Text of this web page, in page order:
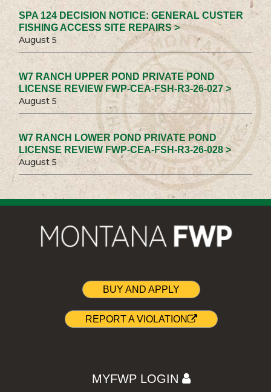
SPA 124 DECISION NOTICE: GENERAL CUSTER
FISHING ACCESS SITE REPAIRS >
August 5
W7 RANCH UPPER POND PRIVATE POND
LICENSE REVIEW FWP-CEA-FSH-R3-26-027 >
August 5
W7 RANCH LOWER POND PRIVATE POND
LICENSE REVIEW FWP-CEA-FSH-R3-26-028 >
August 5
BUY AND APPLY
REPORT A VIOLATION
MYFWP LOGIN